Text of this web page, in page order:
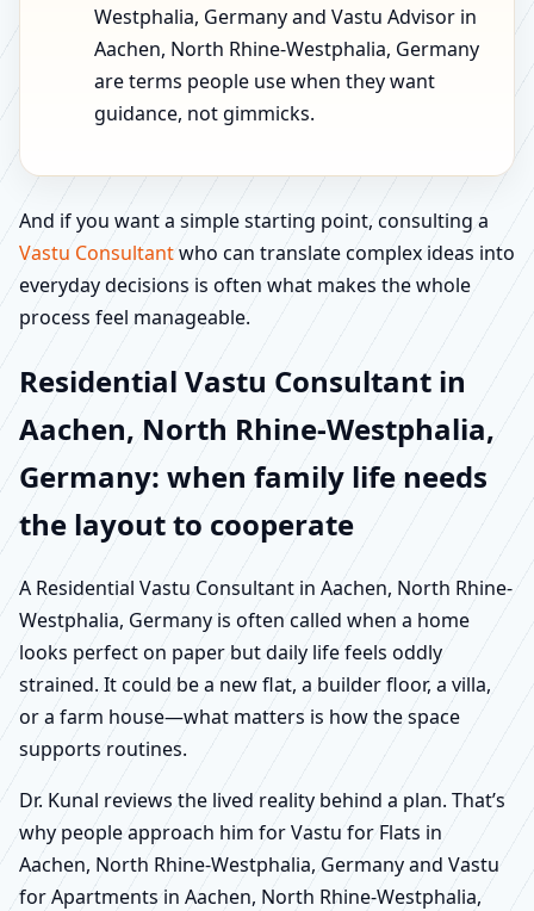
Westphalia, Germany and Vastu Advisor in
Aachen, North Rhine-Westphalia, Germany
are terms people use when they want
guidance, not gimmicks.
And if you want a simple starting point, consulting a
Vastu Consultantwho can translate complex ideas into
everyday decisions is often what makes the whole
process feel manageable.
Residential Vastu Consultant in
Aachen, North Rhine-Westphalia,
Germany: when family life needs
the layout to cooperate
A Residential Vastu Consultant in Aachen, North Rhine-
Westphalia, Germany is often called when a home
looks perfect on paper but daily life feels oddly
strained. It could be a new flat, a builder floor, a villa,
or a farm house—what matters is how the space
supports routines.
Dr. Kunal reviews the lived reality behind a plan. That’s
why people approach him for Vastu for Flats in
Aachen, North Rhine-Westphalia, Germany and Vastu
for Apartments in Aachen, North Rhine-Westphalia,